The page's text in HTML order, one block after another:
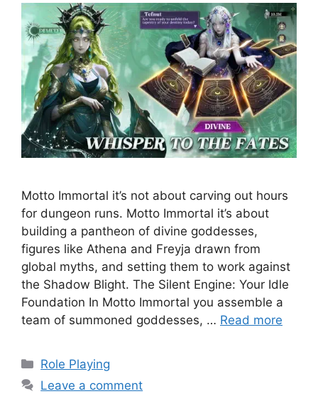
Motto Immortal it’s not about carving out hours
for dungeon runs. Motto Immortal it’s about
building a pantheon of divine goddesses,
figures like Athena and Freyja drawn from
global myths, and setting them to work against
the Shadow Blight. The Silent Engine: Your Idle
Foundation In Motto Immortal you assemble a
team of summoned goddesses, … Read more
Categories
Role Playing
Leave a comment